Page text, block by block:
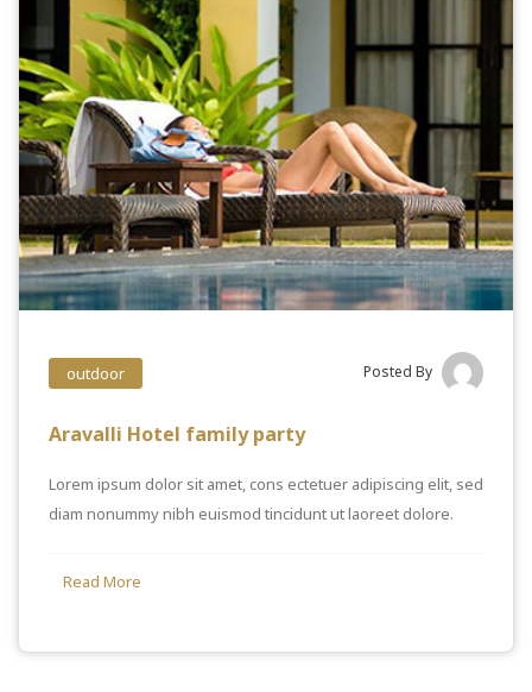
outdoor Posted By
Aravalli Hotel family party
Lorem ipsum dolor sit amet, cons ectetuer adipiscing elit, sed
diam nonummy nibh euismod tincidunt ut laoreet dolore.
Read More